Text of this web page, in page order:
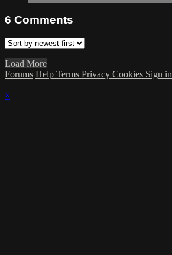
6 Comments
Load More
Forums Help Terms Privacy Cookies Sign in
×